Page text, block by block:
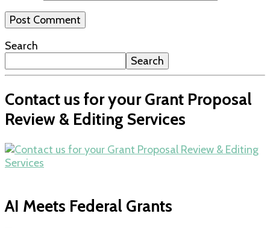
Search
Search
Contact us for your Grant Proposal
Review & Editing Services
AI Meets Federal Grants